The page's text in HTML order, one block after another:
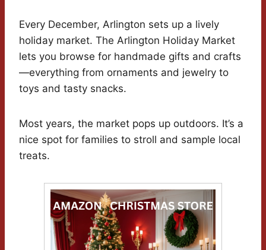
Every December, Arlington sets up a lively
holiday market. The Arlington Holiday Market
lets you browse for handmade gifts and crafts
—everything from ornaments and jewelry to
toys and tasty snacks.
Most years, the market pops up outdoors. It’s a
nice spot for families to stroll and sample local
treats.